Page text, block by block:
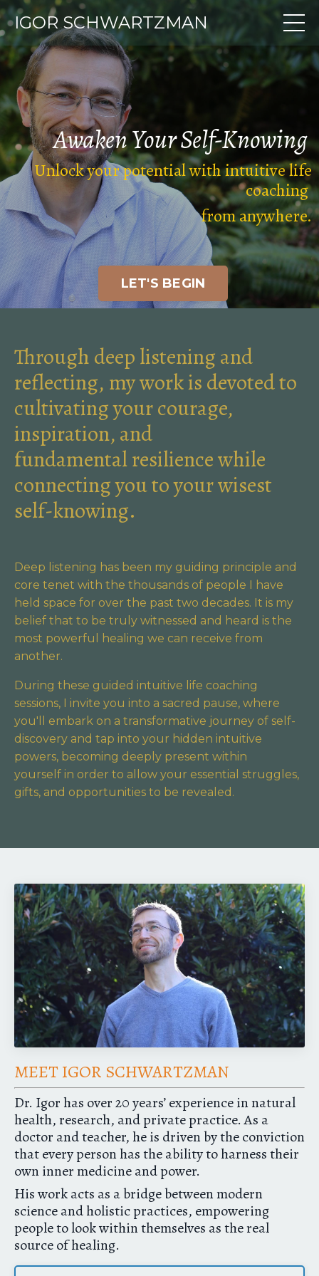
IGOR SCHWARTZMAN
Awaken YourSelf-Knowing
Unlock your potential with intuitive life
coaching
from anywhere.
LET'S BEGIN
Through deep listening and
reflecting, my work is devoted to
cultivating your courage,
inspiration, and
fundamental resilience while
connecting you to your wisest
self-knowing.
Deep listening has been my guiding principle and
core tenet with the thousands of people I have
held space for over the past two decades. It is my
belief that to be truly witnessed and heard is the
most powerful healing we can receive from
another.
During these guided intuitive life coaching
sessions, I invite you into a sacred pause, where
you'll embark on a transformative journey of self-
discovery and tap into your hidden intuitive
powers, becoming deeply present within
yourself in order to allow your essential struggles,
gifts, and opportunities to be revealed.
MEET IGOR SCHWARTZMAN
Dr. Igor has over 20 years’ experience in natural
health, research, and private practice. As a
doctor and teacher, he is driven by the conviction
that every person has the ability to harness their
own inner medicine and power.
His work acts as a bridge between modern
science and holistic practices, empowering
people to look within themselves as the real
source of healing.